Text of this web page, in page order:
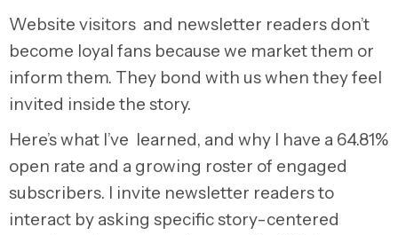
Website visitors and newsletter readers don’t
become loyal fans because we market them or
inform them. They bond with us when they feel
invited inside the story.
Here’s what I’ve learned, and why I have a 64.81%
open rate and a growing roster of engaged
subscribers. I invite newsletter readers to
interact by asking specific story-centered